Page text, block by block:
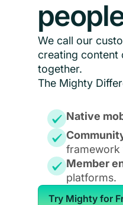
We call our
creating content
together.
The Mighty
Native
framework
Member
platforms.
Try Mighty for